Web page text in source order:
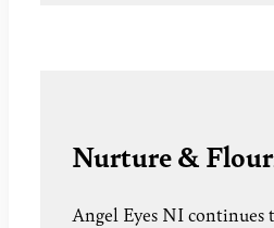
Nurture &
Angel Eyes NI continues